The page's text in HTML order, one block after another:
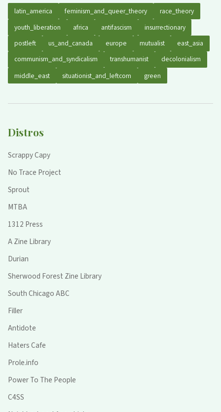
latin_america feminism_and_queer_theory
race_theory
youth_liberation
africa antifascism
insurrectionary
postleft
us_and_canada europe mutualist
east_asia
communism_and_syndicalism
transhumanist
decolonialism
middle_east
situationist_and_leftcom green
Distros
Scrappy Capy
No Trace Project
Sprout
MTBA
1312 Press
A Zine Library
Durian
Sherwood Forest Zine Library
South Chicago ABC
Filler
Antidote
Haters Cafe
Prole.info
Power To The People
C4SS